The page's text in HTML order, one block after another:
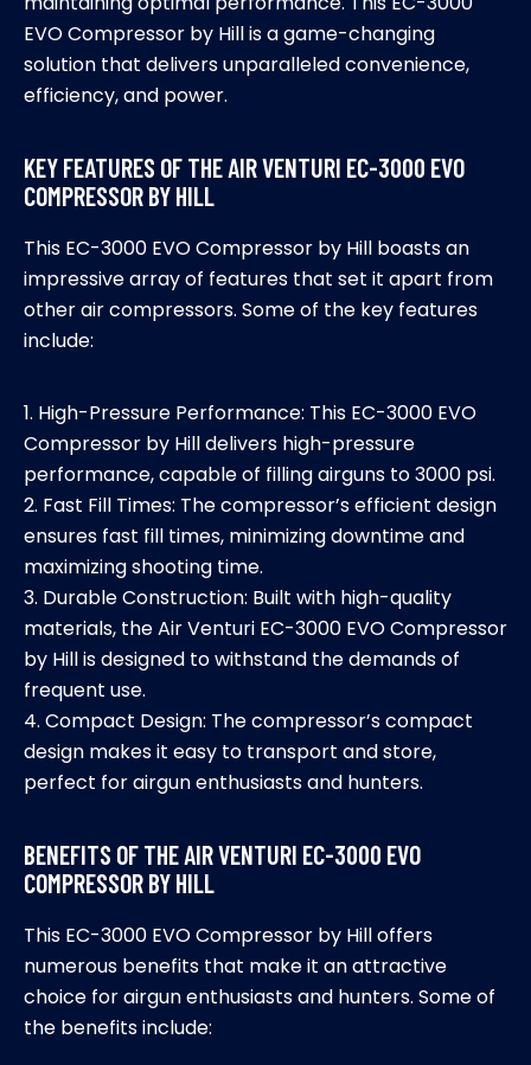
EVO Compressor by Hill is a game-changing
solution that delivers unparalleled convenience,
efficiency, and power.
KEY FEATURES OF THE AIR VENTURI EC-3000 EVO
COMPRESSOR BY HILL
This EC-3000 EVO Compressor by Hill boasts an
impressive array of features that set it apart from
other air compressors. Some of the key features
include:
1. High-Pressure Performance: This EC-3000 EVO
Compressor by Hill delivers high-pressure
performance, capable of filling airguns to 3000 psi.
2. Fast Fill Times: The compressor’s efficient design
ensures fast fill times, minimizing downtime and
maximizing shooting time.
3. Durable Construction: Built with high-quality
materials, the Air Venturi EC-3000 EVO Compressor
by Hill is designed to withstand the demands of
frequent use.
4. Compact Design: The compressor’s compact
design makes it easy to transport and store,
perfect for airgun enthusiasts and hunters.
BENEFITS OF THE AIR VENTURI EC-3000 EVO
COMPRESSOR BY HILL
This EC-3000 EVO Compressor by Hill offers
numerous benefits that make it an attractive
choice for airgun enthusiasts and hunters. Some of
the benefits include: